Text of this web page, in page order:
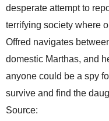
desperate attempt to
terrifying society where
Offred navigates
domestic Marthas, and
anyone could be a spy
survive and find the
Source: